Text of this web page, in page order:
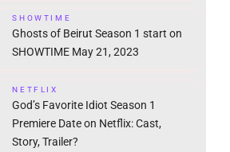
SHOWTIME
Ghosts of Beirut Season 1 start on
SHOWTIME May 21, 2023
NETFLIX
God’s Favorite Idiot Season 1
Premiere Date on Netflix: Cast,
Story, Trailer?